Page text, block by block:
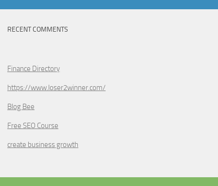
RECENT COMMENTS
Finance Directory
https://www.loser2winner.com/
Blog Bee
Free SEO Course
create business growth